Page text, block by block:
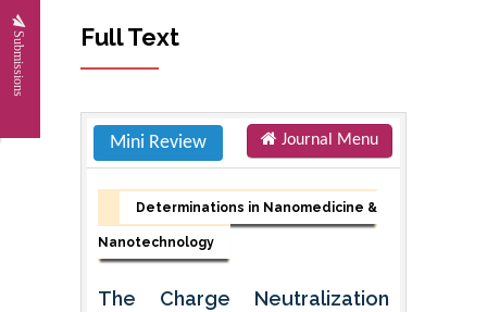
Submissions Full Text
Mini Review Journal Menu
Determinations in Nanomedicine &
Nanotechnology
The Charge Neutralization